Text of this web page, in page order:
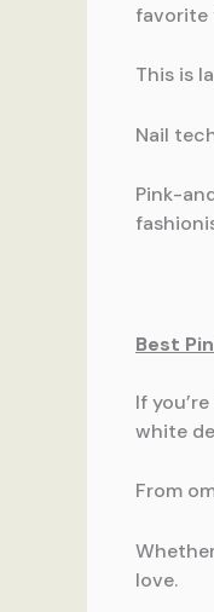
favorite
This is
Nail
Pink-
Best
If
white
From
love.